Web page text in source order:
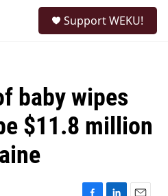
Support WEKU!
baby wipes
$11.8 million